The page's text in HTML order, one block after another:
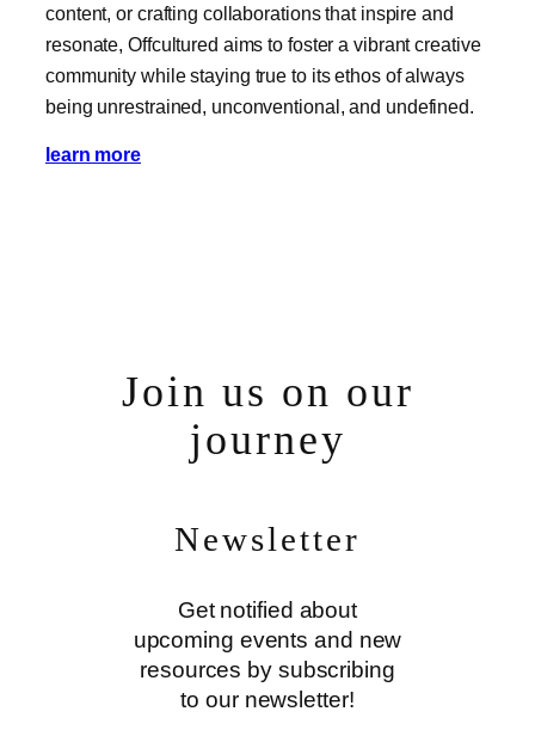
content, or crafting collaborations that inspire and
resonate, Offcultured aims to foster a vibrant creative
community while staying true to its ethos of always
being unrestrained, unconventional, and undefined.
learn more
Join us on our
journey
Newsletter
Get notified about
upcoming events and new
resources by subscribing
to our newsletter!